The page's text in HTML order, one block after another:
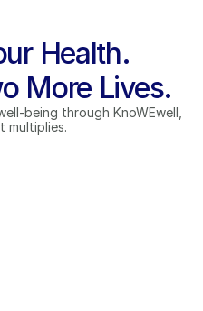
Health.
More Lives.
being through KnoWEwell,
multiplies.